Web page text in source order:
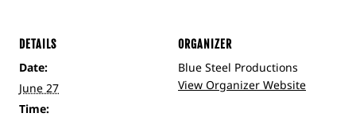
DETAILS
Date:
June 27
Time:
ORGANIZER
Blue Steel Productions
View Organizer Website